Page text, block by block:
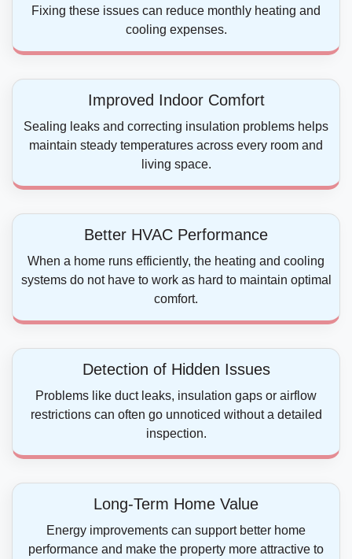
Fixing these issues can reduce monthly heating and
cooling expenses.
Improved Indoor Comfort
Sealing leaks and correcting insulation problems helps
maintain steady temperatures across every room and
living space.
Better HVAC Performance
When a home runs efficiently, the heating and cooling
systems do not have to work as hard to maintain optimal
comfort.
Detection of Hidden Issues
Problems like duct leaks, insulation gaps or airflow
restrictions can often go unnoticed without a detailed
inspection.
Long-Term Home Value
Energy improvements can support better home
performance and make the property more attractive to